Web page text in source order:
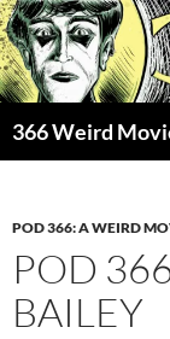
Skip
to
content
366 Weird
POD 366: A WEIRD
POD
BAILEY